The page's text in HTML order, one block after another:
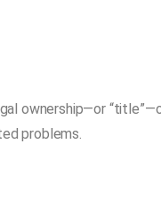
ownership—or
problems.